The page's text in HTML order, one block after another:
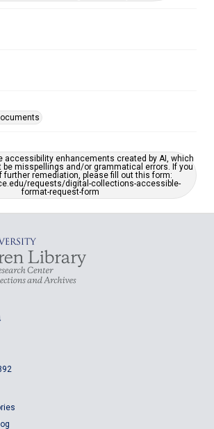
accessibility enhancements created by AI, which
misspellings and/or grammatical errors. If you
further remediation, please fill out this form:
requests/digital-collections-accessible-
format-request-form